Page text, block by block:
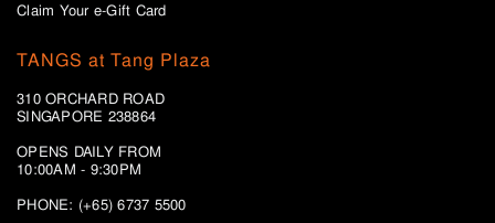
Claim Your e-Gift Card
TANGS at Tang Plaza
310 ORCHARD ROAD
SINGAPORE 238864
OPENS DAILY FROM
10:00AM - 9:30PM
PHONE: (+65) 6737 5500